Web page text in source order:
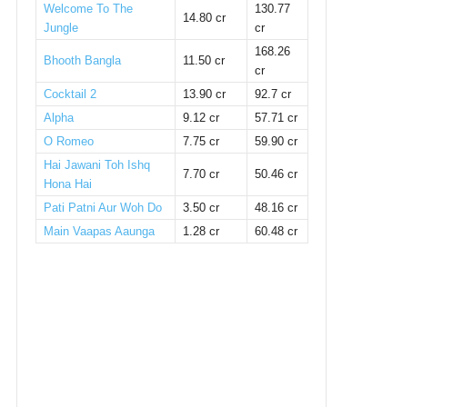
Welcome To The
Jungle
14.80 cr
130.77
cr
Bhooth Bangla 11.50 cr
168.26
cr
Cocktail 2
13.90 cr
92.7 cr
Alpha
9.12 cr
57.71 cr
O Romeo
7.75 cr
59.90 cr
Hai Jawani Toh Ishq
Hona Hai
7.70 cr 50.46 cr
Pati Patni Aur Woh Do 3.50 cr
48.16 cr
Main Vaapas Aaunga
1.28 cr 60.48 cr